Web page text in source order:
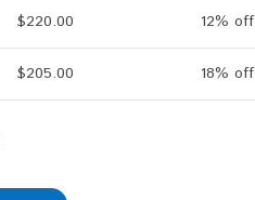
$220.00 12% off
$205.00 18% off